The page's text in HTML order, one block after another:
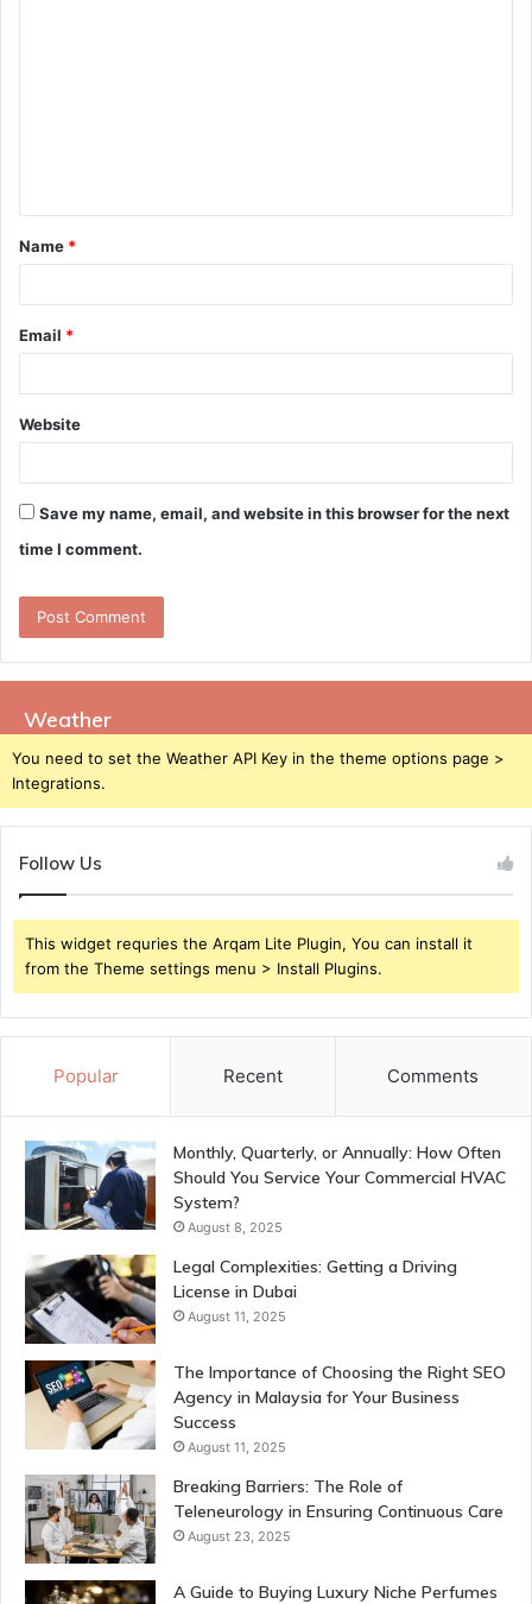
t
*
Name *
Email *
Website
Save my name, email, and website in this browser for the next
time I comment.
Weather
You need to set the Weather API Key in the theme options page >
Integrations.
Follow Us
This widget requries the Arqam Lite Plugin, You can install it
from the Theme settings menu > Install Plugins.
Popular Recent Comments
Monthly, Quarterly, or Annually: How Often
Should You Service Your Commercial HVAC
System?
August 8, 2025
Legal Complexities: Getting a Driving
License in Dubai
August 11, 2025
The Importance of Choosing the Right SEO
Agency in Malaysia for Your Business
Success
August 11, 2025
Breaking Barriers: The Role of
Teleneurology in Ensuring Continuous Care
August 23, 2025
A Guide to Buying Luxury Niche Perfumes